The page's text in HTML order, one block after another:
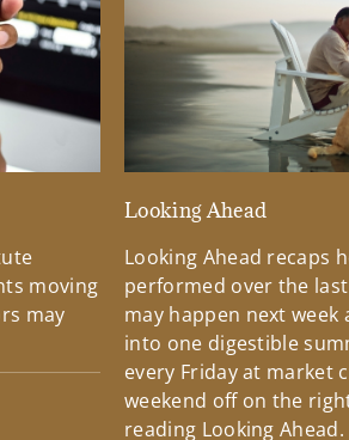
moving
may
Looking Ahead
Looking Ahead recaps
performed over the
may happen next week
into one digestible
every Friday at market
weekend off on the
reading Looking Ahead.